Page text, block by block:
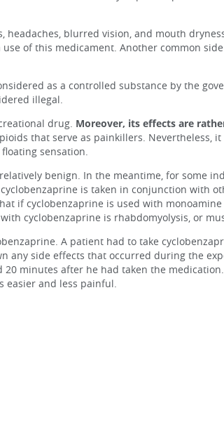
headaches, blurred vision, and mouth
of this medicament. Another common
as a controlled substance by the
illegal.
drug. Moreover, its effects are
that serve as painkillers. Nevertheless,
sensation.
benign. In the meantime, for some
is taken in conjunction with
if cyclobenzaprine is used with
cyclobenzaprine is rhabdomyolysis, or
A patient had to take
any side effects that occurred during the
minutes after he had taken the
easier and less painful.